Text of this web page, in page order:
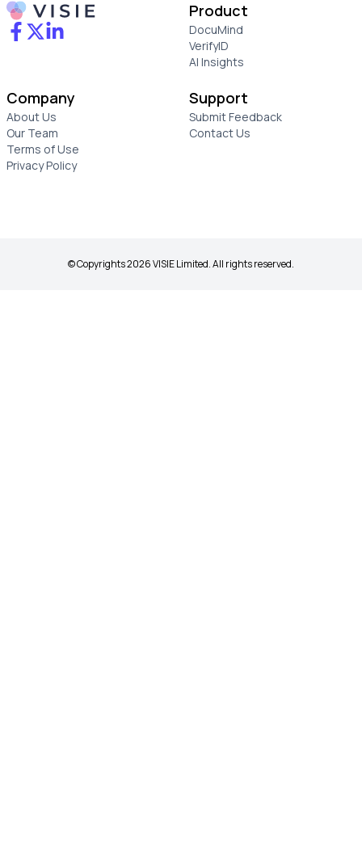
Product
DocuMind
VerifyID
AI Insights
Company
About Us
Our Team
Terms of Use
Privacy Policy
Support
Submit Feedback
Contact Us
© Copyrights 2026 VISIE Limited. All rights reserved.